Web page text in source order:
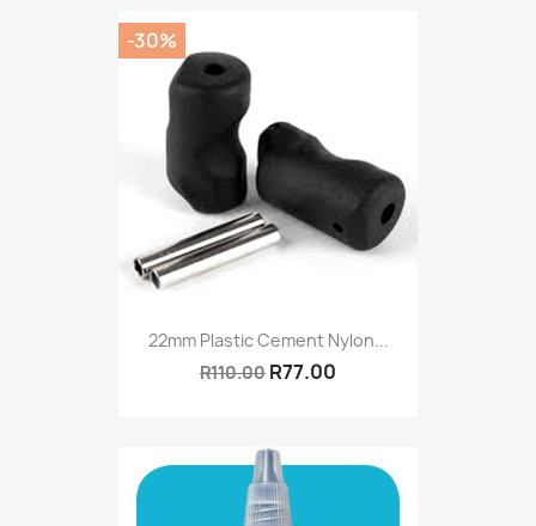
22mm Plastic Cement Nylon...
R110.00 R77.00
-30%